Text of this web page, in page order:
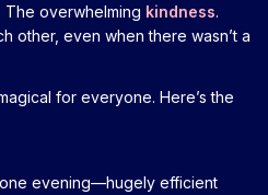
The overwhelming kindness.
other, even when there wasn’t a
for everyone. Here’s the
evening—hugely efficient